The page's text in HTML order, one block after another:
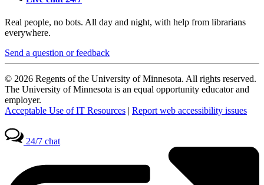
Real people, no bots. All day and night, with help from librarians
everywhere.
Send a question or feedback
© 2026 Regents of the University of Minnesota. All rights reserved.
The University of Minnesota is an equal opportunity educator and
employer.
Acceptable Use of IT Resources | Report web accessibility issues
24/7 chat